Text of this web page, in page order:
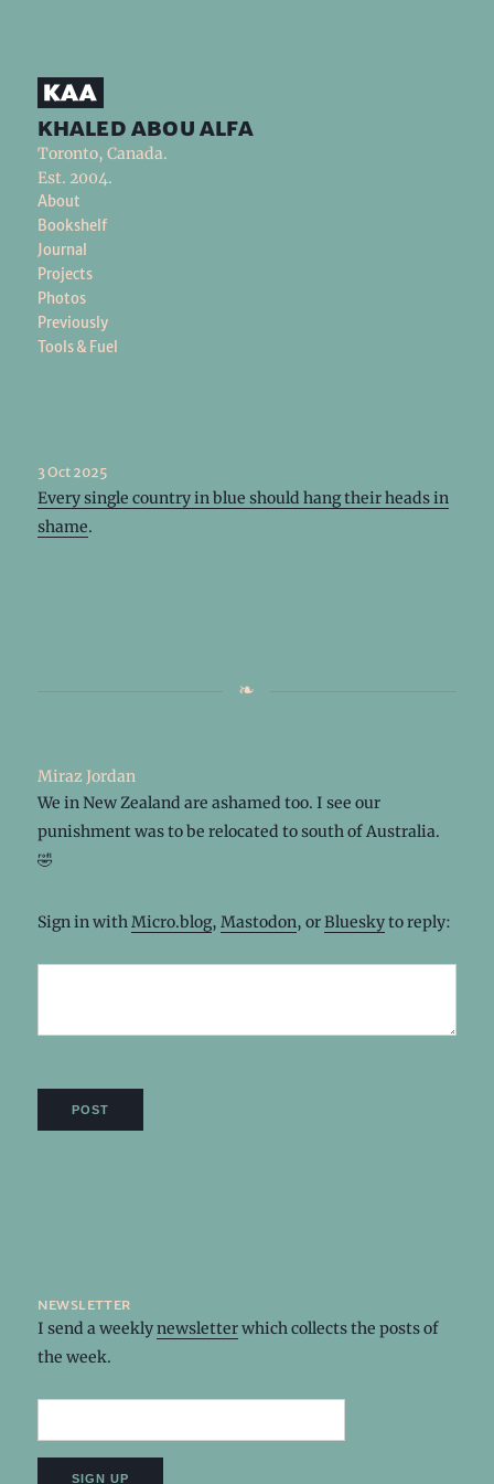
khaled abou alfa
Toronto, Canada.
Est. 2004.
About
Bookshelf
Journal
Projects
Photos
Previously
Tools & Fuel
3 Oct 2025
Every single country in blue should hang their heads in
shame.
Miraz Jordan
We in New Zealand are ashamed too. I see our
punishment was to be relocated to south of Australia.
🤣
Sign in withMicro.blog, Mastodon, orBlueskyto reply:
newsletter
I send a weeklynewsletterwhich collects the posts of
the week.